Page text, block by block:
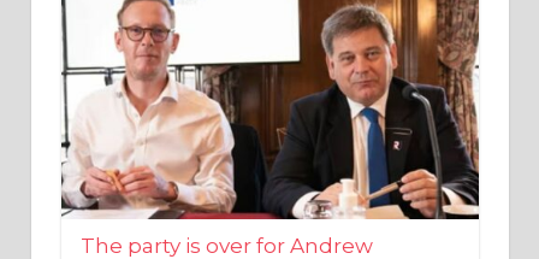
The party is over for Andrew
Bridgen as he splits with Laurence